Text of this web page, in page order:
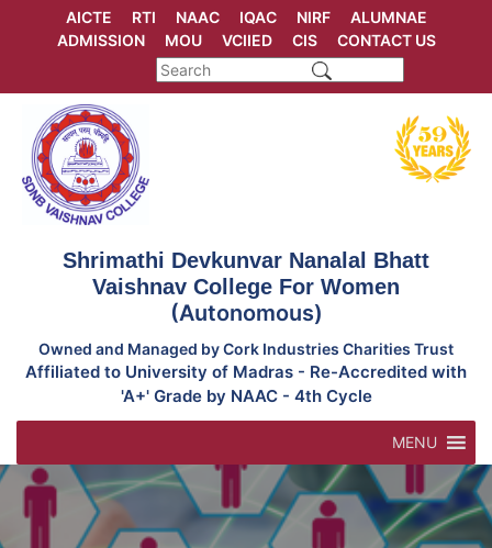
AICTE RTI NAAC IQAC NIRF
ALUMNAE
ADMISSION
MOU VCIIED CIS CONTACT US
Shrimathi Devkunvar Nanalal Bhatt
Vaishnav College For Women
(Autonomous)
Owned and Managed by Cork Industries Charities Trust
Affiliated to University of Madras - Re-Accredited with
'A+' Grade by NAAC - 4th Cycle
MENU